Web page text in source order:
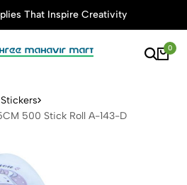
That Inspire Creativity
0
Round
500 Stick Roll A-143-D